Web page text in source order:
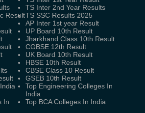
TS Inter 2nd Year Results
ResultTS SSC Results 2025
AP Inter 1st year Result
UP Board 10th Result
Jharkhand Class 10th Result
CGBSE 12th Result
UK Board 10th Result
HBSE 10th Result
CBSE Class 10 Result
GSEB 10th Result
Top Engineering Colleges In
India
In
Top BCA Colleges In India